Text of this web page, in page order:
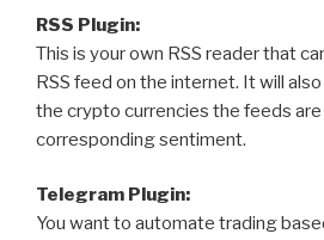
RSS Plugin:
This is your own RSS reader that
RSS feed on the internet. It will
the crypto currencies the feeds
corresponding sentiment.
Telegram Plugin:
You want to automate trading